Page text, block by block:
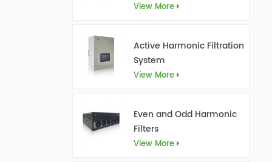
View More
Active Harmonic Filtration
System
View More
Even and Odd Harmonic
Filters
View More